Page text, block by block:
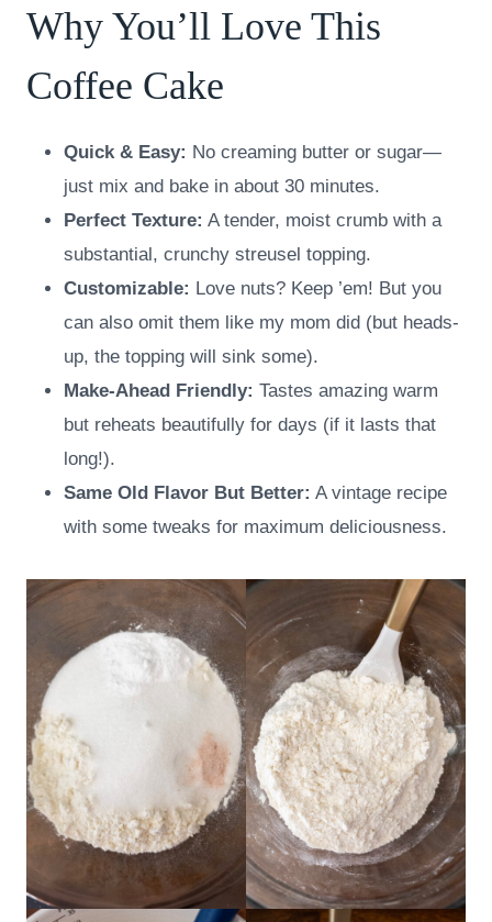
Why You’ll Love This
Coffee Cake
Quick & Easy: No creaming butter or sugar—
just mix and bake in about 30 minutes.
Perfect Texture: A tender, moist crumb with a
substantial, crunchy streusel topping.
Customizable: Love nuts? Keep ’em! But you
can also omit them like my mom did (but heads-
up, the topping will sink some).
Make-Ahead Friendly: Tastes amazing warm
but reheats beautifully for days (if it lasts that
long!).
Same Old Flavor But Better: A vintage recipe
with some tweaks for maximum deliciousness.